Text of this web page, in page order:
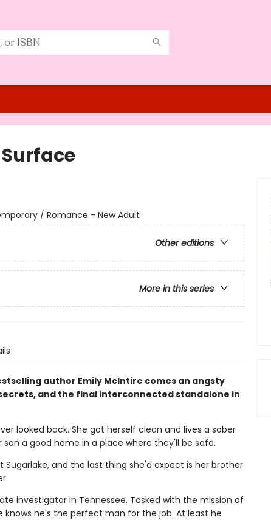
/ Romance - New Adult
Other editions
More in this series
author Emily McIntire comes an angsty
and the final interconnected standalone in
looked back. She got herself clean and lives a sober
son a good home in a place where they'll be safe.
Sugarlake, and the last thing she'd expect is her brother
investigator in Tennessee. Tasked with the mission of
knows he's the perfect man for the job. At least he